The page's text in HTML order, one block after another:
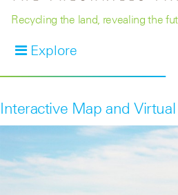
Recycling the land, revealing the
Explore
Interactive Map and